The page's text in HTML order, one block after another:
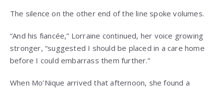
The silence on the other end of the line spoke volumes.
“And his fiancée,” Lorraine continued, her voice growing
stronger, “suggested I should be placed in a care home
before I could embarrass them further.”
When Mo’Nique arrived that afternoon, she found a